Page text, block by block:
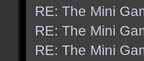
RE: The Mini
RE: The Mini
RE: The Mini